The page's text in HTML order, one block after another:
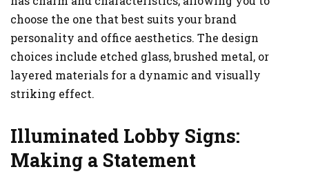
choose the one that best suits your brand
personality and office aesthetics. The design
choices include etched glass, brushed metal, or
layered materials for a dynamic and visually
striking effect.
Illuminated Lobby Signs:
Making a Statement